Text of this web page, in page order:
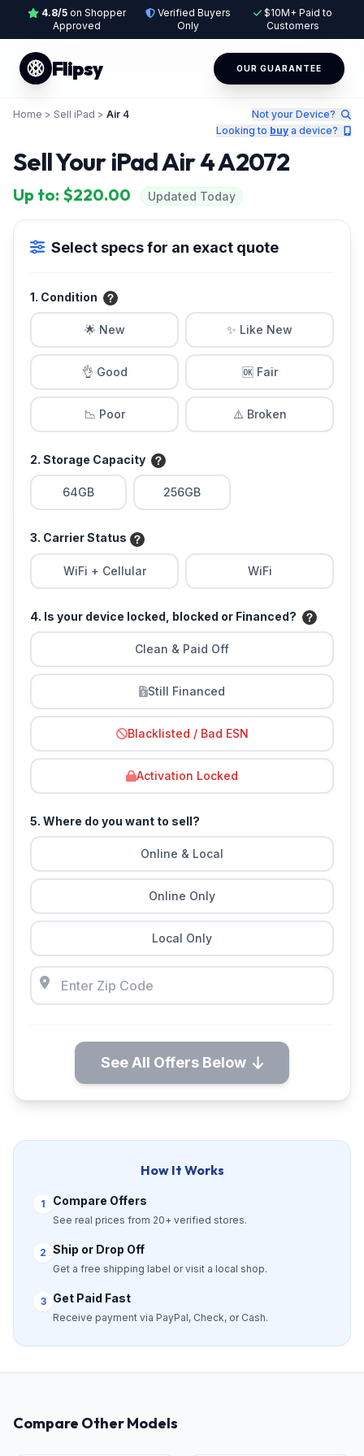
4.8/5on Shopper
Approved
Verified Buyers
Only
$10M+ Paid to
Customers
Flipsy OUR GUARANTEE
Home > Sell iPad > Air 4
Not your Device?
Looking to buy a device?
How It Works
1 Compare Offers
See real prices from 20+ verified stores.
2 Ship or Drop Off
Get a free shipping label or visit a local shop.
3 Get Paid Fast
Receive payment via PayPal, Check, or Cash.
Sell Your iPad Air 4 A2072
Up to: $220.00 Updated Today
Select specs for an exact quote
1. Condition
🌟 New ✨ Like New
👌 Good 🆗 Fair
📉 Poor ⚠️ Broken
2. Storage Capacity
64GB 256GB
3. Carrier Status
WiFi + Cellular WiFi
4. Is your device locked, blocked or Financed?
Clean & Paid Off
Still Financed
Blacklisted / Bad ESN
Activation Locked
5. Where do you want to sell?
Online & Local
Online Only
Local Only
See All Offers Below
Compare Other Models